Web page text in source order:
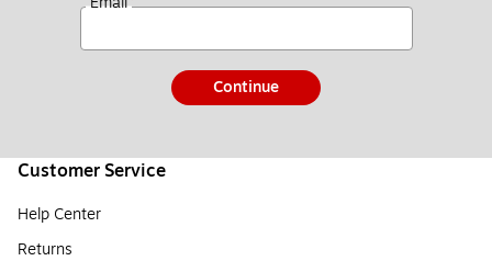
Continue
Customer Service
Help Center
Returns